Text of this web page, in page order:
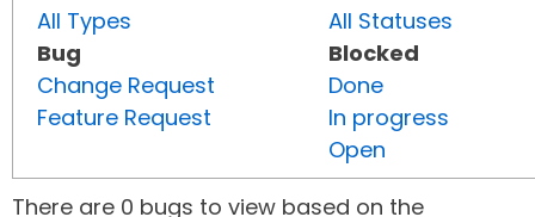
All Types
Bug
Change Request
Feature Request
All Statuses
Blocked
Done
In progress
Open
There are 0 bugs to view based on the